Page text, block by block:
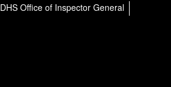
DHS Office of Inspector General